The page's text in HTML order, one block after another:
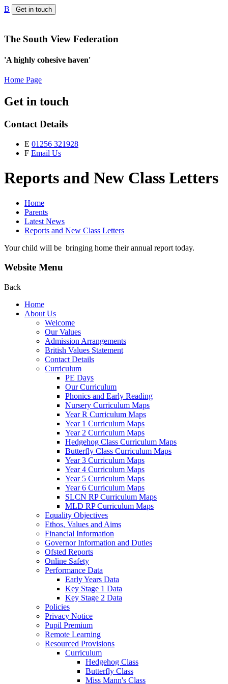
B Get in touch
The South View Federation
'A highly cohesive haven'
Home Page
Get in touch
Contact Details
E 01256 321928
F Email Us
Reports and New Class Letters
Home
Parents
Latest News
Reports and New Class Letters
Your child will be bringing home their annual report today.
Website Menu
Back
Home
About Us
Welcome
Our Values
Admission Arrangements
British Values Statement
Contact Details
Curriculum
PE Days
Our Curriculum
Phonics and Early Reading
Nursery Curriculum Maps
Year R Curriculum Maps
Year 1 Curriculum Maps
Year 2 Curriculum Maps
Hedgehog Class Curriculum Maps
Butterfly Class Curriculum Maps
Year 3 Curriculum Maps
Year 4 Curriculum Maps
Year 5 Curriculum Maps
Year 6 Curriculum Maps
SLCN RP Curriculum Maps
MLD RP Curriculum Maps
Equality Objectives
Ethos, Values and Aims
Financial Information
Governor Information and Duties
Ofsted Reports
Online Safety
Performance Data
Early Years Data
Key Stage 1 Data
Key Stage 2 Data
Policies
Privacy Notice
Pupil Premium
Remote Learning
Resourced Provisions
Curriculum
Hedgehog Class
Butterfly Class
Miss Mann's Class